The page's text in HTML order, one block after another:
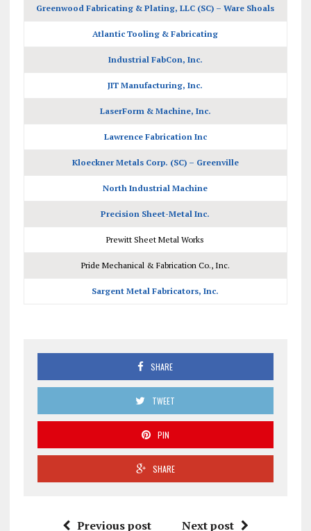
Greenwood Fabricating & Plating, LLC (SC) – Ware Shoals
Atlantic Tooling & Fabricating
Industrial FabCon, Inc.
JIT Manufacturing, Inc.
LaserForm & Machine, Inc.
Lawrence Fabrication Inc
Kloeckner Metals Corp. (SC) – Greenville
North Industrial Machine
Precision Sheet-Metal Inc.
Prewitt Sheet Metal Works
Pride Mechanical & Fabrication Co., Inc.
Sargent Metal Fabricators, Inc.
SHARE
TWEET
PIN
SHARE
Previous post Next post